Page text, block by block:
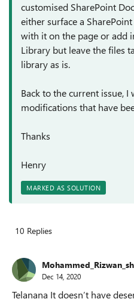
customised SharePoint
either surface a
with it on the page or add
Library but leave the files
library as is.
Back to the current issue,
modifications that have
Thanks
Henry
MARKED AS SOLUTION
10 Replies
Dec 14, 2020
Telanana It doesn’t have